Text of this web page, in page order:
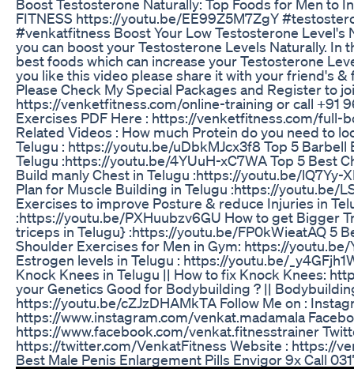
Boost Testosterone Naturally: Top Foods for Men to
FITNESS https://youtu.be/EE99Z5M7ZgY
#venkatfitness Boost Your Low Testosterone Level's
you can boost your Testosterone Levels Naturally. In
best foods which can increase your Testosterone
you like this video please share it with your friend's &
Please Check My Special Packages and Register to
https://venketfitness.com/online-training or call +91
Exercises PDF Here : https://venketfitness.com/
Related Videos : How much Protein do you need to
Telugu : https://youtu.be/uDbkMJcx3f8 Top 5
Telugu :https://youtu.be/4YUuH-xC7WA Top 5 Best
Build manly Chest in Telugu :https://youtu.be/lQ7Yy-
Plan for Muscle Building in Telugu :https://youtu.be/
Exercises to improve Posture & reduce Injuries in
:https://youtu.be/PXHuubzv6GU How to get Bigger
triceps in Telugu} :https://youtu.be/FP0kWieatAQ 5
Shoulder Exercises for Men in Gym: https://
Estrogen levels in Telugu : https://youtu.be/
Knock Knees in Telugu || How to fix Knock Knees:
your Genetics Good for Bodybuilding ? ||
https://youtu.be/cZJzDHAMkTA Follow Me on :
https://www.instagram.com/venkat.madamala
https://www.facebook.com/venkat.fitnesstrainer
https://twitter.com/VenkatFitness Website : https://
Best Male Penis Enlargement Pills Envigor 9x Call